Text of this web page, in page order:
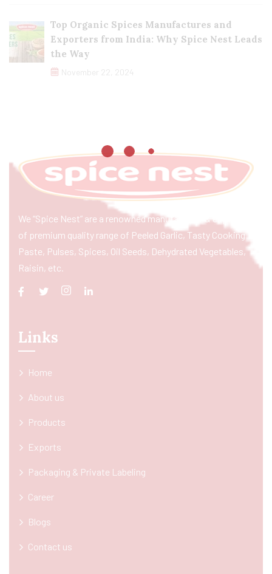
Top Organic Spices Manufactures and
Exporters from India: Why Spice Nest Leads
the Way
November 22, 2024
We “Spice Nest” are a renowned manufacturer & exporter
of premium quality range of Peeled Garlic, Tasty Cooking
Paste, Pulses, Spices, Oil Seeds, Dehydrated Vegetables,
Raisin, etc.
Links
Home
About us
Products
Exports
Packaging & Private Labeling
Career
Blogs
Contact us